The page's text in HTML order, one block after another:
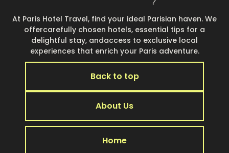
At Paris Hotel Travel, find your ideal Parisian haven. We
offercarefully chosen hotels, essential tips for a
delightful stay, andaccess to exclusive local
experiences that enrich your Paris adventure.
Back to top
About Us
Home